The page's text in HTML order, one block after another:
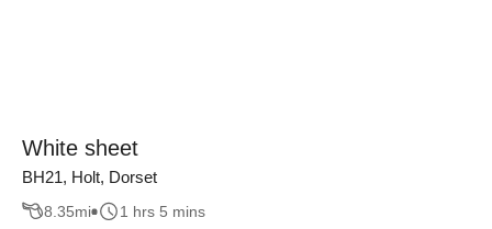
White sheet
BH21, Holt, Dorset
8.35mi 1 hrs 5 mins